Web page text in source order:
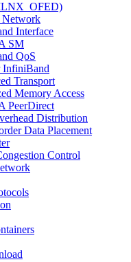
Interface
SM
QoS
InfiniBand
Transport
Memory Access
PeerDirect
Distribution
Data Placement
Control